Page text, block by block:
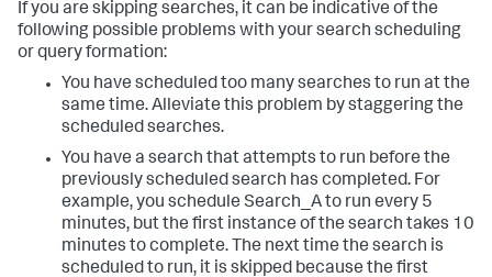
If you are skipping searches, it can be indicative of the
following possible problems with your search scheduling
or query formation:
You have scheduled too many searches to run at the
same time. Alleviate this problem by staggering the
scheduled searches.
You have a search that attempts to run before the
previously scheduled search has completed. For
example, you schedule Search_A to run every 5
minutes, but the first instance of the search takes 10
minutes to complete. The next time the search is
scheduled to run, it is skipped because the first